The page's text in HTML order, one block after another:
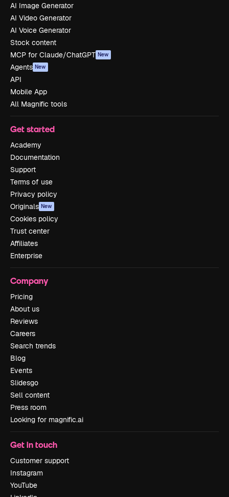
AI Image Generator
AI Video Generator
AI Voice Generator
Stock content
MCP for Claude/ChatGPT New
Agents New
API
Mobile App
All Magnific tools
Get started
Academy
Documentation
Support
Terms of use
Privacy policy
Originals New
Cookies policy
Trust center
Affiliates
Enterprise
Company
Pricing
About us
Reviews
Careers
Search trends
Blog
Events
Slidesgo
Sell content
Press room
Looking for magnific.ai
Get in touch
Customer support
Instagram
YouTube